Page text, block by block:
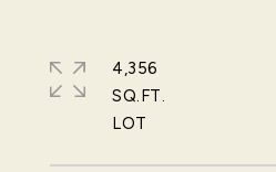
4,356
SQ.FT.